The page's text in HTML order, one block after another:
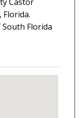
Florida.
Florida